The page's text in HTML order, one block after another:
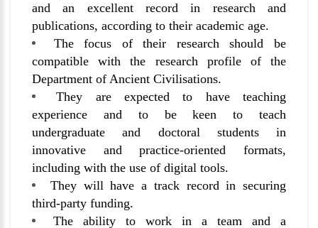
and an excellent record in research and
publications, according to their academic age.
The focus of their research should be
compatible with the research profile of the
Department of Ancient Civilisations.
They are expected to have teaching
experience and to be keen to teach
undergraduate and doctoral students in
innovative and practice-oriented formats,
including with the use of digital tools.
They will have a track record in securing
third-party funding.
The ability to work in a team and a